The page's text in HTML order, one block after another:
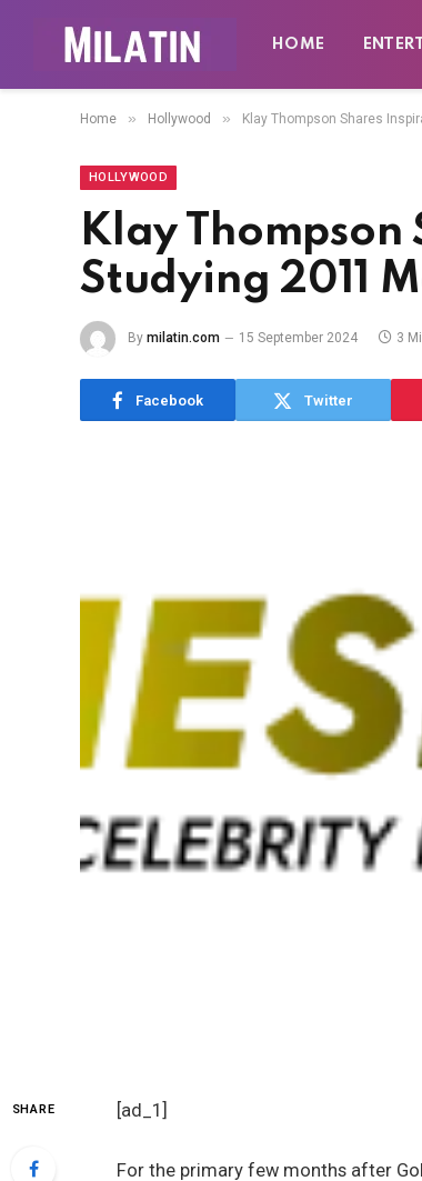
HOME
Home » Hollywood » Klay Thompson Shares
HOLLYWOOD
Klay
Studying 2011
By milatin.com 15 September 2024 3
Facebook Twitter
SHARE [ad_1]
For the primary few months after